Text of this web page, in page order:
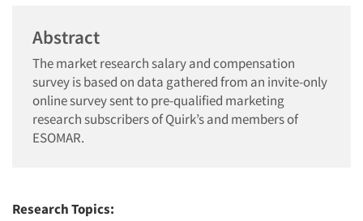
Abstract
The market research salary and compensation
survey is based on data gathered from an invite-only
online survey sent to pre-qualified marketing
research subscribers of Quirk’s and members of
ESOMAR.
Research Topics: